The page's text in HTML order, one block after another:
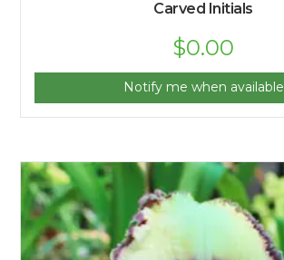
Carved Initials
$0.00
Notify me when available